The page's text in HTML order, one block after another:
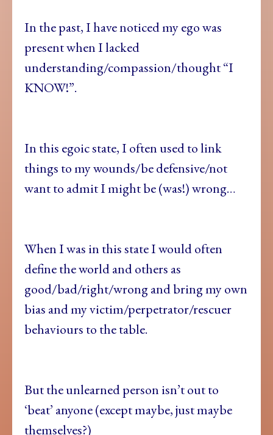
In the past, I have noticed my ego was
present when I lacked
understanding/compassion/thought “I
KNOW!”.
In this egoic state, I often used to link
things to my wounds/be defensive/not
want to admit I might be (was!) wrong…
When I was in this state I would often
define the world and others as
good/bad/right/wrong and bring my own
bias and my victim/perpetrator/rescuer
behaviours to the table.
But the unlearned person isn’t out to
‘beat’ anyone (except maybe, just maybe
themselves?)